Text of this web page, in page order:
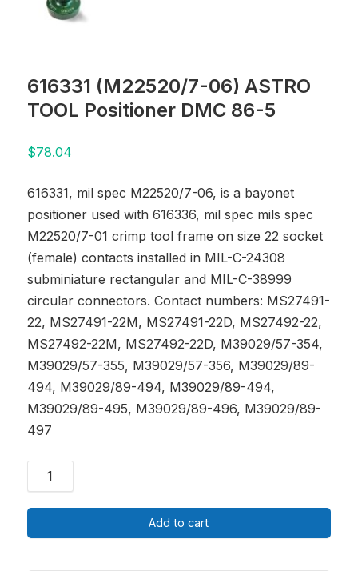
616331 (M22520/7-06) ASTRO
TOOL Positioner DMC 86-5
$78.04
616331, mil spec M22520/7-06, is a bayonet
positioner used with 616336, mil spec mils spec
M22520/7-01 crimp tool frame on size 22 socket
(female) contacts installed in MIL-C-24308
subminiature rectangular and MIL-C-38999
circular connectors. Contact numbers: MS27491-
22, MS27491-22M, MS27491-22D, MS27492-22,
MS27492-22M, MS27492-22D, M39029/57-354,
M39029/57-355, M39029/57-356, M39029/89-
494, M39029/89-494, M39029/89-494,
M39029/89-495, M39029/89-496, M39029/89-
497
Add to cart